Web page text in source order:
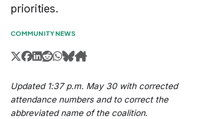
priorities.
COMMUNITY NEWS
Updated 1:37 p.m. May 30 with corrected
attendance numbers and to correct the
abbreviated name of the coalition.